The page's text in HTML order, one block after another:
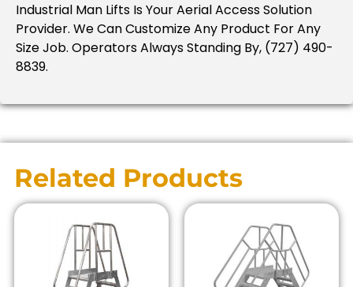
Industrial Man Lifts Is Your Aerial Access Solution
Provider. We Can Customize Any Product For Any
Size Job. Operators Always Standing By, (727) 490-
8839.
Related Products